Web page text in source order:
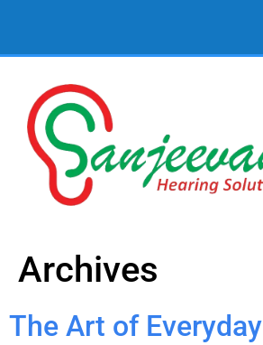
Archives
The Art of Everyday